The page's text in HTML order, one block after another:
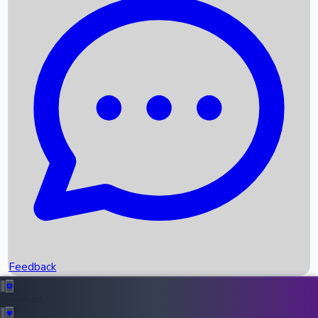
Recent News
Box Office Records
Upcoming Movies
Recent OTT Movies
Feedback